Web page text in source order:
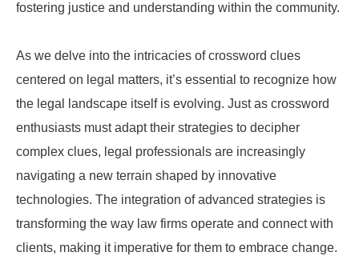
fostering justice and understanding within the community.
As we delve into the intricacies of crossword clues
centered on legal matters, it’s essential to recognize how
the legal landscape itself is evolving. Just as crossword
enthusiasts must adapt their strategies to decipher
complex clues, legal professionals are increasingly
navigating a new terrain shaped by innovative
technologies. The integration of advanced strategies is
transforming the way law firms operate and connect with
clients, making it imperative for them to embrace change.